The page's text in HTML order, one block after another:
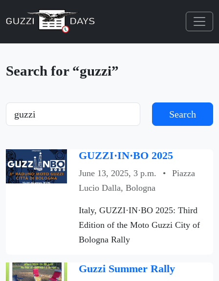
Search for “guzzi”
Search
Search
GUZZI·IN·BO 2025
June 13, 2025, 3 p.m. •
Piazza
Lucio Dalla, Bologna
Italy, GUZZI·IN·BO 2025: Third
Edition of the Moto Guzzi City of
Bologna Rally
Guzzi Summer Rally